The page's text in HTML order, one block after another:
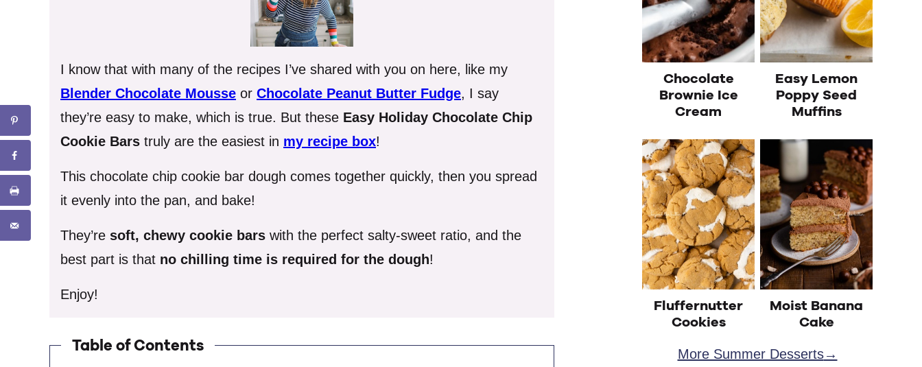
I know that with many of the recipes I’ve shared with you on here, like my
Blender Chocolate Mousse or Chocolate Peanut Butter Fudge, I say
they’re easy to make, which is true. But these Easy Holiday Chocolate Chip
Cookie Bars truly are the easiest in my recipe box!
This chocolate chip cookie bar dough comes together quickly, then you spread
it evenly into the pan, and bake!
They’re soft, chewy cookie bars with the perfect salty-sweet ratio, and the
best part is that no chilling time is required for the dough!
Enjoy!
Table of Contents
Chocolate
Brownie Ice
Cream
Easy Lemon
Poppy Seed
Muffins
Fluffernutter
Cookies
Moist Banana
Cake
More Summer Desserts